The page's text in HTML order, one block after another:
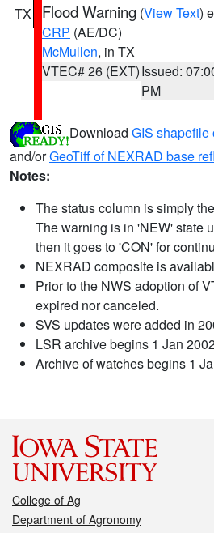
TX Flood Warning (View Text)
CRP (AE/DC)
McMullen, in TX
VTEC# 26 (EXT)Issued:
PM
Download GIS shapefile
and/orGeoTiff of NEXRAD base
Notes:
The status column is simply
The warning is in 'NEW' state
then it goes to 'CON' for
NEXRAD composite is
Prior to the NWS adoption of
expired nor canceled.
SVS updates were added in
LSR archive begins 1 Jan
Archive of watches begins 1
College of Ag
Department of Agronomy